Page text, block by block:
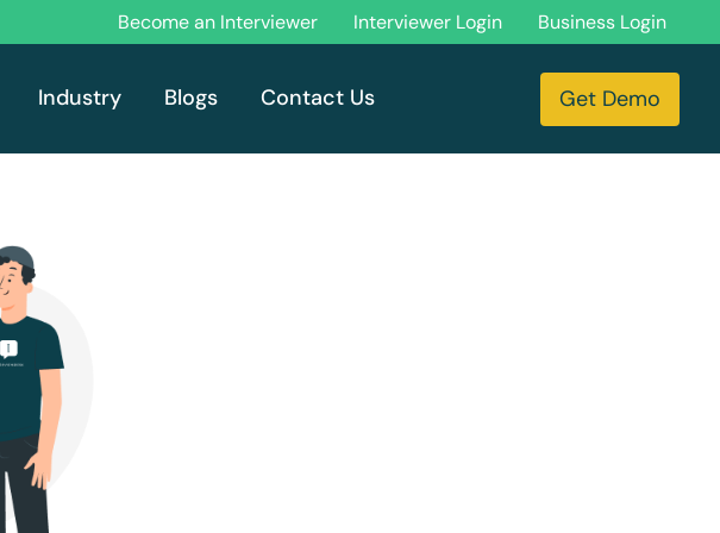
Become an Interviewer Interviewer Login Business Login
Industry Blogs Contact Us Get Demo